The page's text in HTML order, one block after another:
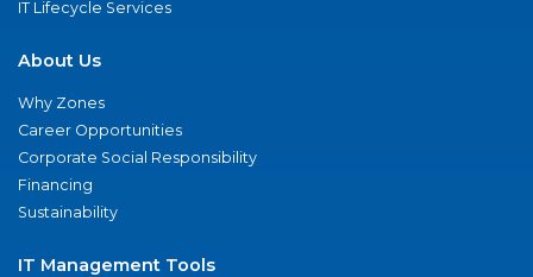
IT Lifecycle Services
About Us
Why Zones
Career Opportunities
Corporate Social Responsibility
Financing
Sustainability
IT Management Tools